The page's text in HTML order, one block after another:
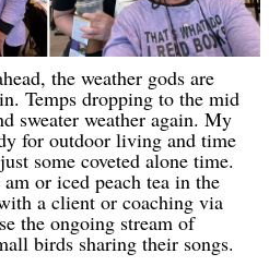
the weather gods are
Temps dropping to the mid
sweater weather again. My
for outdoor living and time
some coveted alone time.
or iced peach tea in the
a client or coaching via
the ongoing stream of
birds sharing their songs.